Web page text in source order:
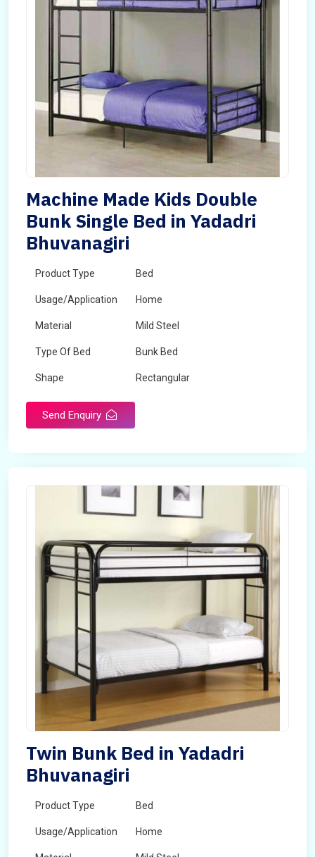
Machine Made Kids Double
Bunk Single Bed in Yadadri
Bhuvanagiri
Product Type Bed
Usage/Application Home
Material Mild Steel
Type Of Bed Bunk Bed
Shape Rectangular
Send Enquiry
Twin Bunk Bed in Yadadri
Bhuvanagiri
Product Type Bed
Usage/Application Home